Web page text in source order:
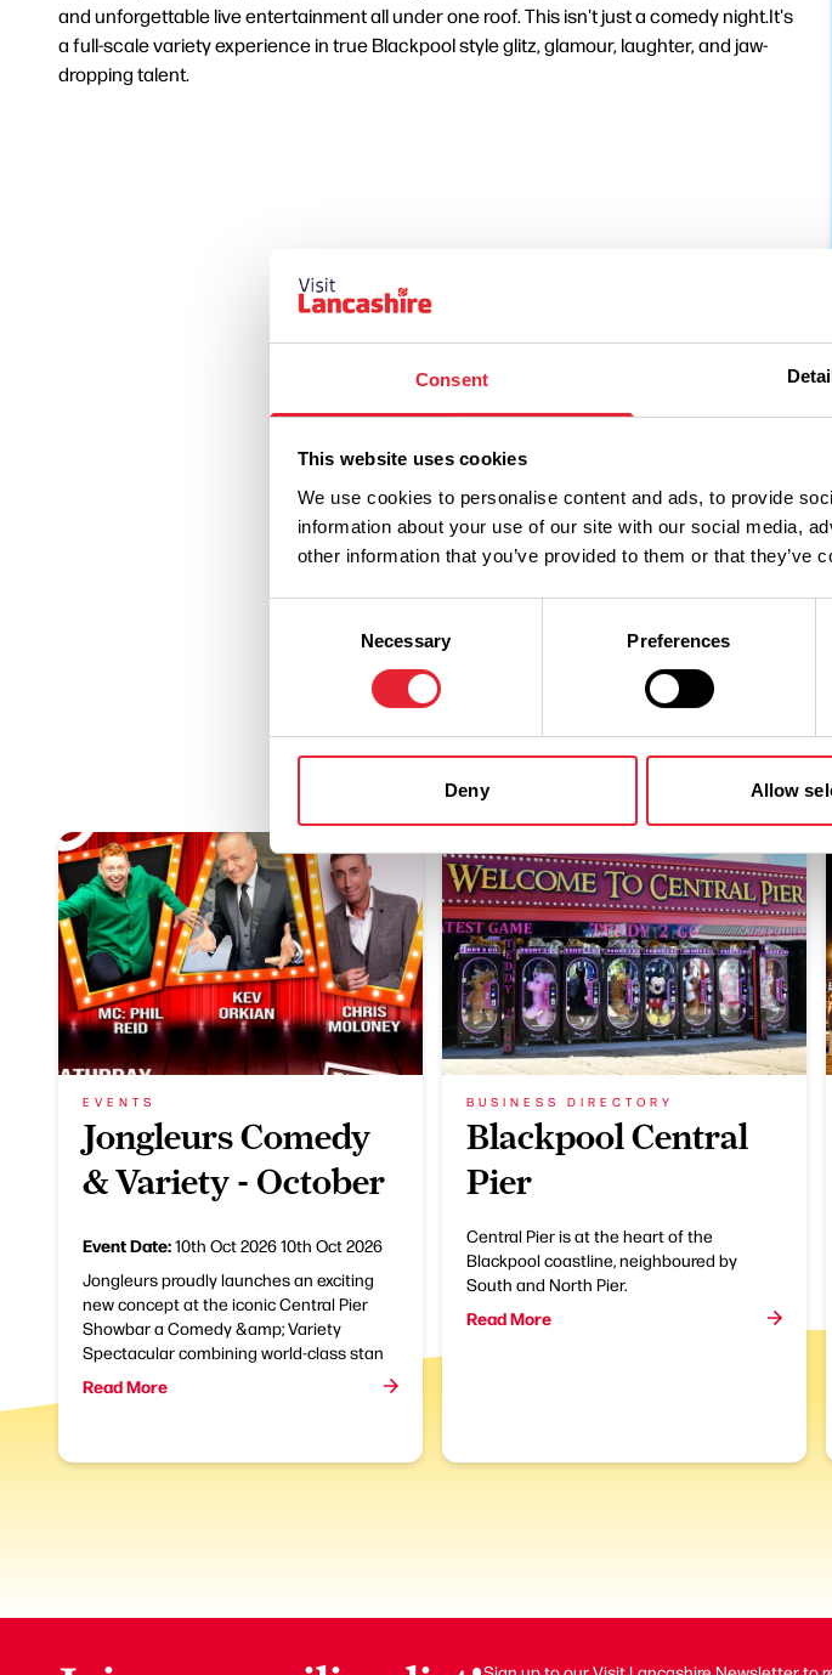
Consent
This website uses cookies
We use cookies to personalise content and ads, to provide
information about your use of our site with our social media,
other information that you’ve provided to them or that they’ve
Necessary Preferences
Deny Allow
and unforgettable live entertainment all under one roof. This isn't just a comedy night.It's
a full-scale variety experience in true Blackpool style glitz, glamour, laughter, and jaw-
dropping talent.
You May
EVENTS
Jongleurs Comedy
& Variety - October
Event Date:10th Oct 202610th Oct 2026
Jongleurs proudly launches an exciting
new concept at the iconic Central Pier
Showbar a Comedy &amp; Variety
Spectacular combining world-class stan
Read More
BUSINESS DIRECTORY
Blackpool Central
Pier
Central Pier is at the heart of the
Blackpool coastline, neighboured by
South and North Pier.
Read More